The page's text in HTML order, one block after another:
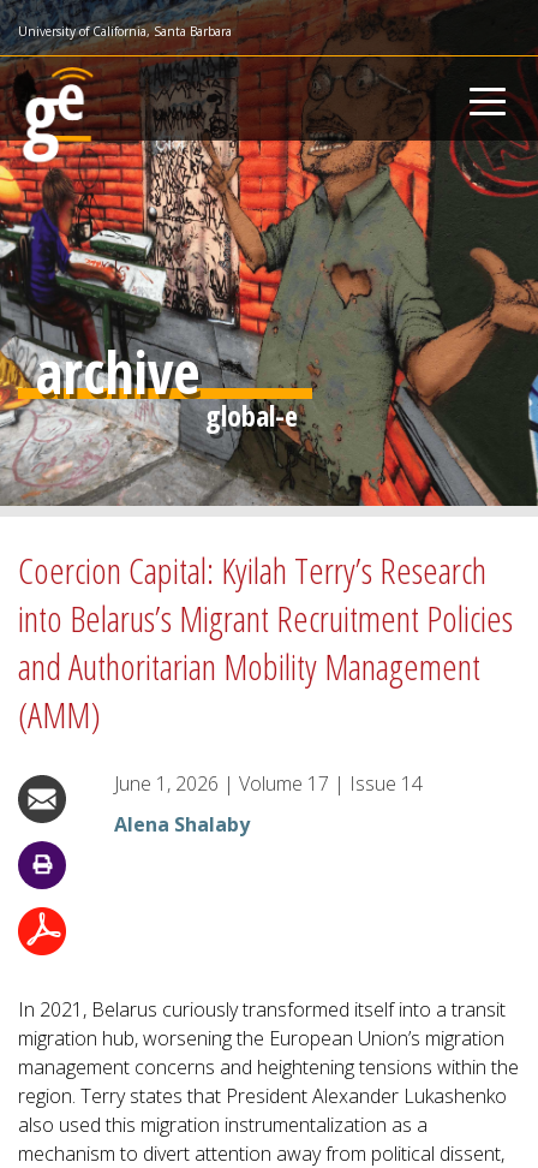
Skip
to
main
content
University of California, Santa Barbara
archive
Coercion Capital: Kyilah Terry’s Research
into Belarus’s Migrant Recruitment Policies
and Authoritarian Mobility Management
(AMM)
June 1, 2026 | Volume 17 | Issue 14
Alena Shalaby
In 2021, Belarus curiously transformed itself into a transit
migration hub, worsening the European Union’s migration
management concerns and heightening tensions within the
region. Terry states that President Alexander Lukashenko
also used this migration instrumentalization as a
mechanism to divert attention away from political dissent,